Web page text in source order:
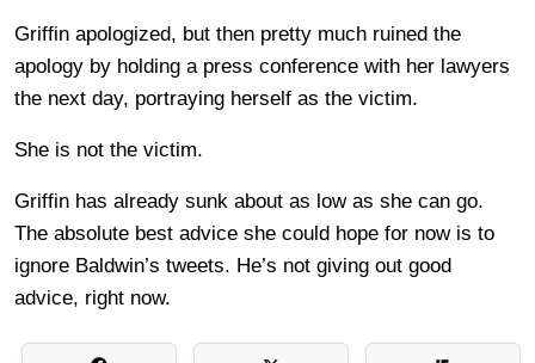
Griffin apologized, but then pretty much ruined the
apology by holding a press conference with her lawyers
the next day, portraying herself as the victim.
She is not the victim.
Griffin has already sunk about as low as she can go.
The absolute best advice she could hope for now is to
ignore Baldwin’s tweets. He’s not giving out good
advice, right now.